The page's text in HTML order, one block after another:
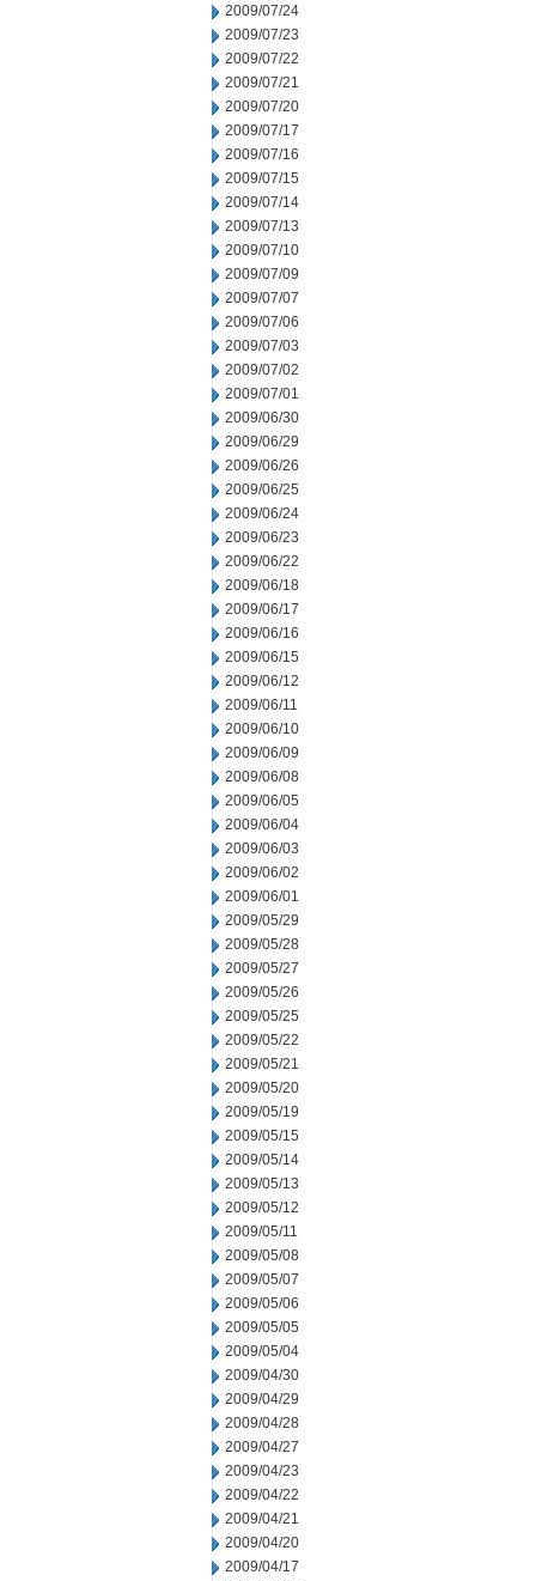
2009/07/24
2009/07/23
2009/07/22
2009/07/21
2009/07/20
2009/07/17
2009/07/16
2009/07/15
2009/07/14
2009/07/13
2009/07/10
2009/07/09
2009/07/07
2009/07/06
2009/07/03
2009/07/02
2009/07/01
2009/06/30
2009/06/29
2009/06/26
2009/06/25
2009/06/24
2009/06/23
2009/06/22
2009/06/18
2009/06/17
2009/06/16
2009/06/15
2009/06/12
2009/06/11
2009/06/10
2009/06/09
2009/06/08
2009/06/05
2009/06/04
2009/06/03
2009/06/02
2009/06/01
2009/05/29
2009/05/28
2009/05/27
2009/05/26
2009/05/25
2009/05/22
2009/05/21
2009/05/20
2009/05/19
2009/05/15
2009/05/14
2009/05/13
2009/05/12
2009/05/11
2009/05/08
2009/05/07
2009/05/06
2009/05/05
2009/05/04
2009/04/30
2009/04/29
2009/04/28
2009/04/27
2009/04/23
2009/04/22
2009/04/21
2009/04/20
2009/04/17